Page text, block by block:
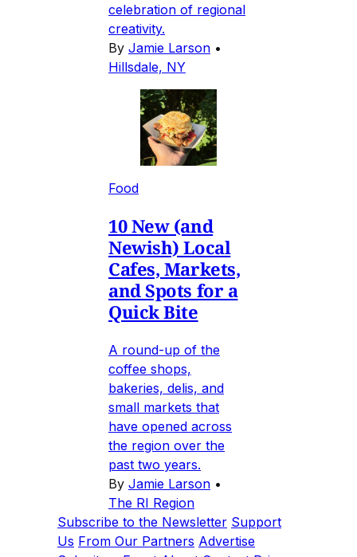
celebration of regional
creativity.
By Jamie Larson •
Hillsdale, NY
Food
10 New (and
Newish) Local
Cafes, Markets,
and Spots for a
Quick Bite
A round-up of the
coffee shops,
bakeries, delis, and
small markets that
have opened across
the region over the
past two years.
By Jamie Larson •
The RI Region
Subscribe to the Newsletter Support
Us From Our Partners Advertise